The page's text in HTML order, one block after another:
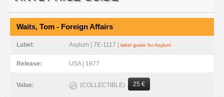
Waits, Tom - Foreign Affairs
Label: Asylum | 7E-1117 | label guide for Asylum
Release: USA | 1977
Value: (COLLECTIBLE) 25 €